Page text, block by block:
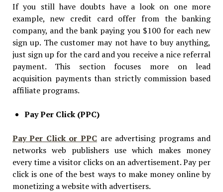
If you still have doubts have a look on one more
example, new credit card offer from the banking
company, and the bank paying you $100 for each new
sign up. The customer may not have to buy anything,
just sign up for the card and you receive a nice referral
payment. This section focuses more on lead
acquisition payments than strictly commission based
affiliate programs.
Pay Per Click (PPC)
Pay Per Click or PPC are advertising programs and
networks web publishers use which makes money
every time a visitor clicks on an advertisement. Pay per
click is one of the best ways to make money online by
monetizing a website with advertisers.